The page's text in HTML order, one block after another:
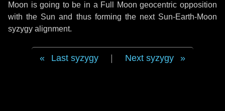
Moon is going to be in a Full Moon geocentric opposition
with the Sun and thus forming the next Sun-Earth-Moon
syzygy alignment.
Last syzygy Next syzygy